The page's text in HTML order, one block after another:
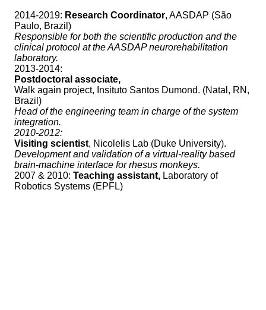
2014-2019: Research Coordinator, AASDAP (São
Paulo, Brazil)
Responsible for both the scientific production and the
clinical protocol at the AASDAP neurorehabilitation
laboratory.
2013-2014:
Postdoctoral associate,
Walk again project, Insituto Santos Dumond. (Natal, RN,
Brazil)
Head of the engineering team in charge of the system
integration.
2010-2012:
Visiting scientist, Nicolelis Lab (Duke University).
Development and validation of a virtual-reality based
brain-machine interface for rhesus monkeys.
2007 & 2010: Teaching assistant, Laboratory of
Robotics Systems (EPFL)